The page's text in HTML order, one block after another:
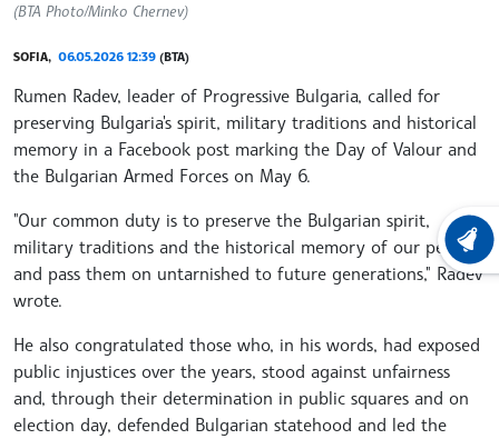
(BTA Photo/Minko Chernev)
SOFIA, 06.05.2026 12:39 (BTA)
Rumen Radev, leader of Progressive Bulgaria, called for
preserving Bulgaria's spirit, military traditions and historical
memory in a Facebook post marking the Day of Valour and
the Bulgarian Armed Forces on May 6.
"Our common duty is to preserve the Bulgarian spirit,
military traditions and the historical memory of our people
and pass them on untarnished to future generations," Radev
wrote.
He also congratulated those who, in his words, had exposed
public injustices over the years, stood against unfairness
and, through their determination in public squares and on
election day, defended Bulgarian statehood and led the
LATEST